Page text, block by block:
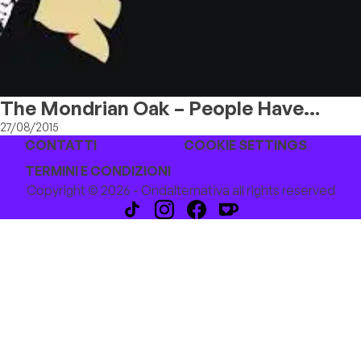
The Mondrian Oak – People Have
Secrets
27/08/2015
CONTATTI
COOKIE SETTINGS
TERMINI E CONDIZIONI
Copyright © 2026 - Ondalternativa all rights reserved